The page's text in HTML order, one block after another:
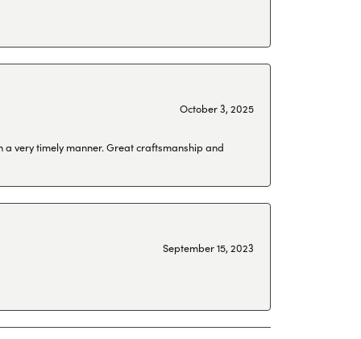
October 3, 2025
very timely manner. Great craftsmanship and
September 15, 2023